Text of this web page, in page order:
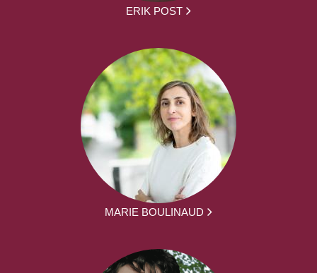
ERIK POST
MARIE BOULINAUD